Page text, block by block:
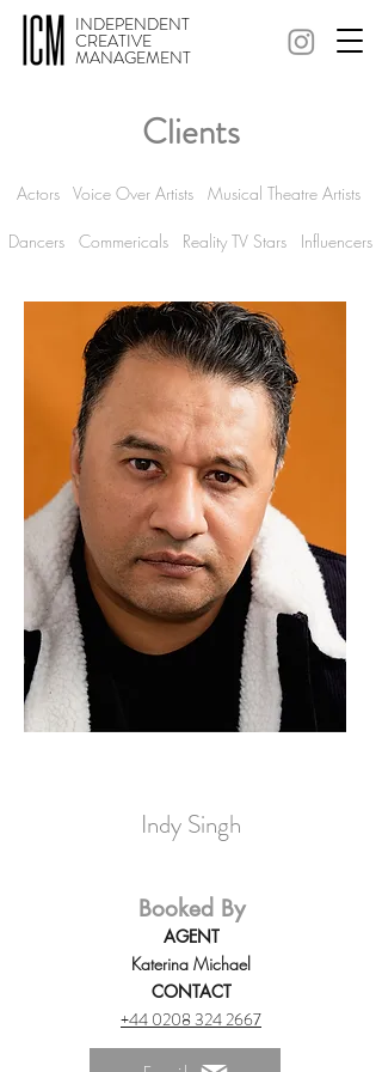
INDEPENDENT
CREATIVE
MANAGEMENT
Clients
Actors Voice Over Artists Musical Theatre Artists
Dancers Commericals Reality TV Stars Influencers
Indy Singh
Booked By
AGENT
Katerina Michael
CONTACT
+44 0208 324 2667